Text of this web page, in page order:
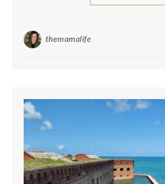
themamalife